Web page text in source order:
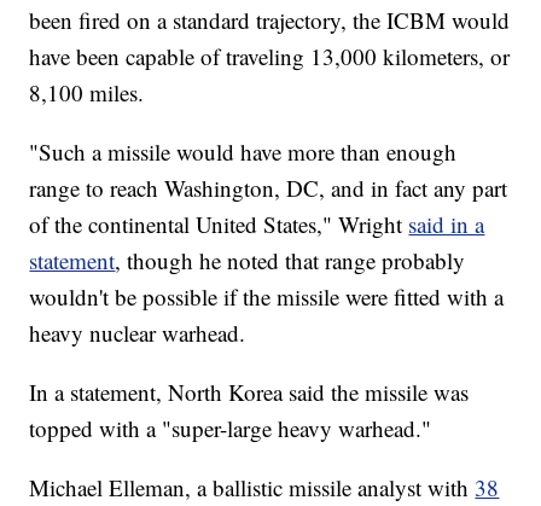
been fired on a standard trajectory, the ICBM would
have been capable of traveling 13,000 kilometers, or
8,100 miles.
"Such a missile would have more than enough
range to reach Washington, DC, and in fact any part
of the continental United States," Wright said in a
statement, though he noted that range probably
wouldn't be possible if the missile were fitted with a
heavy nuclear warhead.
In a statement, North Korea said the missile was
topped with a "super-large heavy warhead."
Michael Elleman, a ballistic missile analyst with 38